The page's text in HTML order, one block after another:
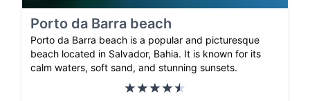
Porto da Barra beach
Porto da Barra beach is a popular and picturesque
beach located in Salvador, Bahia. It is known for its
calm waters, soft sand, and stunning sunsets.